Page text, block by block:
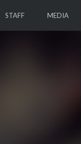
STAFF MEDIA